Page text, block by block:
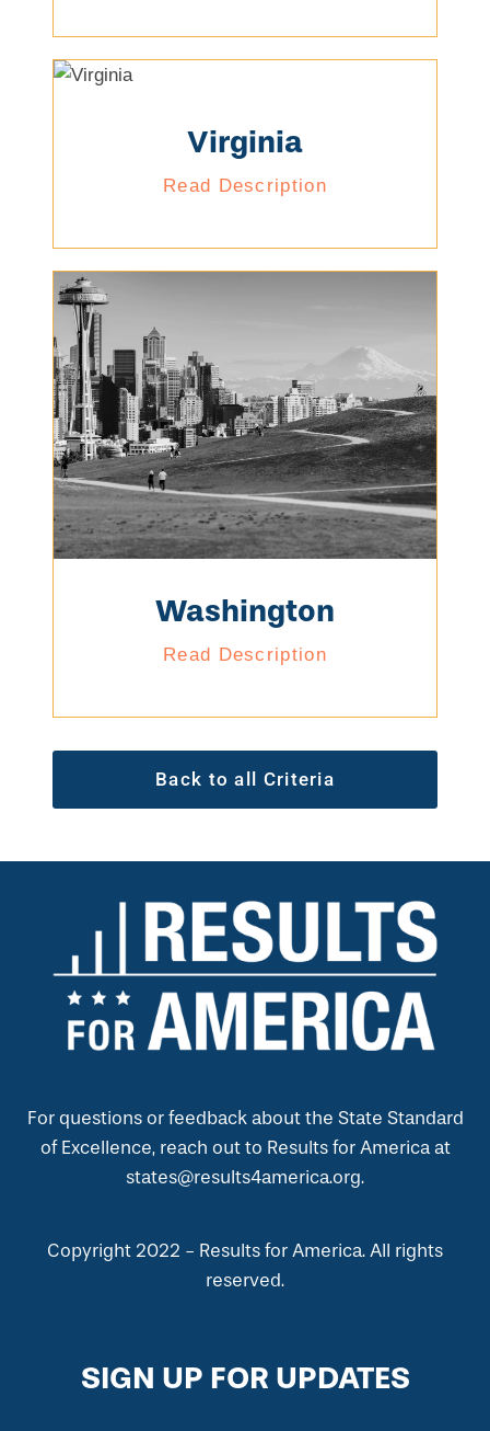
Virginia
Read Description
Washington
Read Description
Back to all Criteria
For questions or feedback about the State Standard
of Excellence, reach out to Results for America at
states@results4america.org.
Copyright 2022 - Results for America. All rights
reserved.
SIGN UP FOR UPDATES